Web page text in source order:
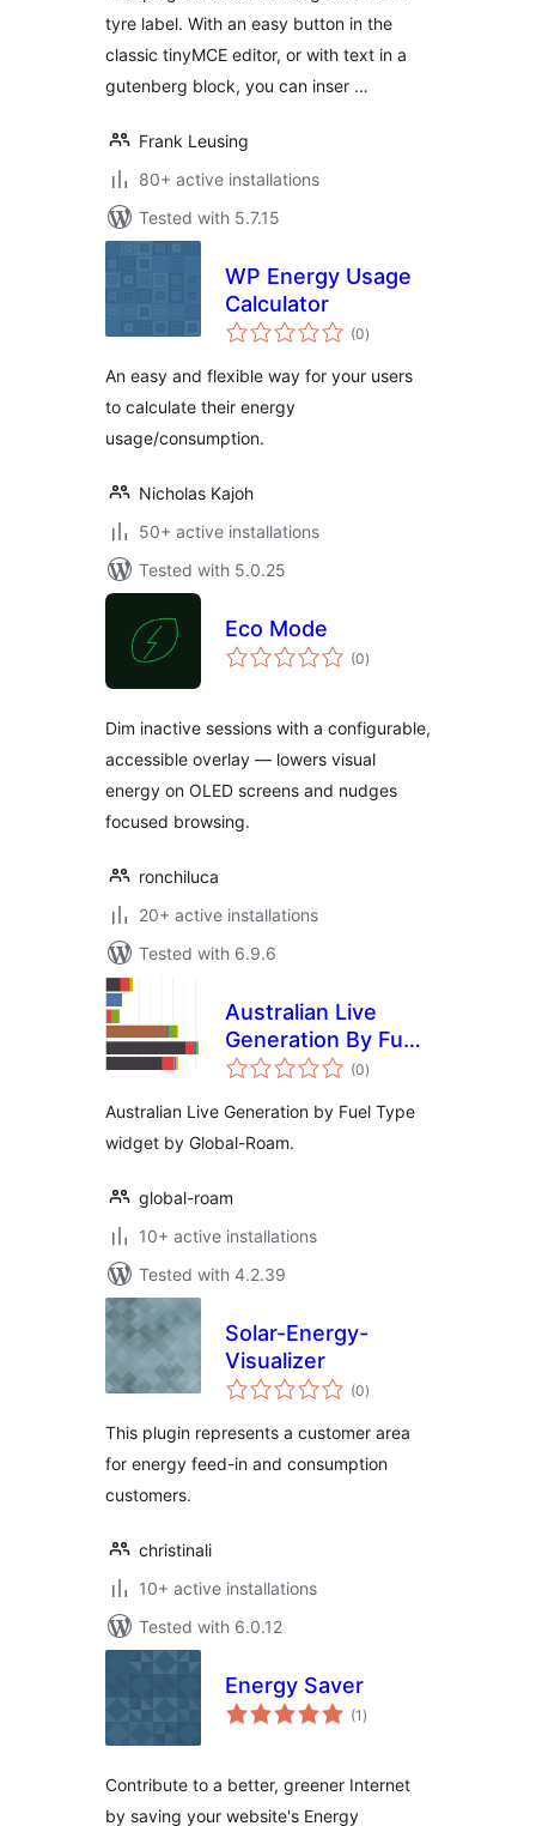
tyre label. With an easy button in the
classic tinyMCE editor, or with text in a
gutenberg block, you can inser …
Frank Leusing
80+ active installations
Tested with 5.7.15
WP Energy Usage
Calculator
(0total
ratings
)
An easy and flexible way for your users
to calculate their energy
usage/consumption.
Nicholas Kajoh
50+ active installations
Tested with 5.0.25
Eco Mode
(0total
ratings
)
Dim inactive sessions with a configurable,
accessible overlay — lowers visual
energy on OLED screens and nudges
focused browsing.
ronchiluca
20+ active installations
Tested with 6.9.6
Australian Live
Generation By Fuel
Type Widget(0total
ratings
)
Australian Live Generation by Fuel Type
widget by Global-Roam.
global-roam
10+ active installations
Tested with 4.2.39
Solar-Energy-
Visualizer
(0total
ratings
)
This plugin represents a customer area
for energy feed-in and consumption
customers.
christinali
10+ active installations
Tested with 6.0.12
Energy Saver
(1 total
ratings
)
Contribute to a better, greener Internet
by saving your website's Energy